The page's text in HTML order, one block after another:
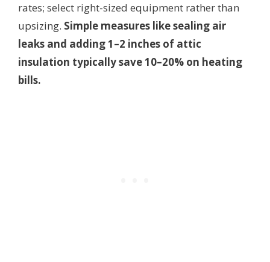
rates; select right-sized equipment rather than
upsizing. Simple measures like sealing air
leaks and adding 1–2 inches of attic
insulation typically save 10–20% on heating
bills.